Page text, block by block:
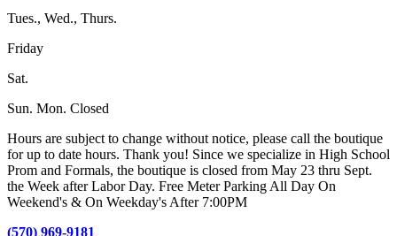
Tues., Wed., Thurs.
Friday
Sat.
Sun. Mon. Closed
Hours are subject to change without notice, please call the boutique
for up to date hours. Thank you! Since we specialize in High School
Prom and Formals, the boutique is closed from May 23 thru Sept.
the Week after Labor Day. Free Meter Parking All Day On
Weekend's & On Weekday's After 7:00PM
(570) 969-9181